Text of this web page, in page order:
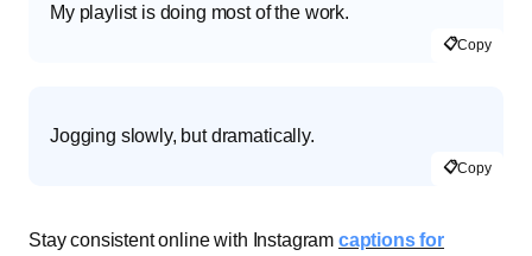
My playlist is doing most of the work.
📋Copy
Jogging slowly, but dramatically.
📋Copy
Stay consistent online with Instagram captions for